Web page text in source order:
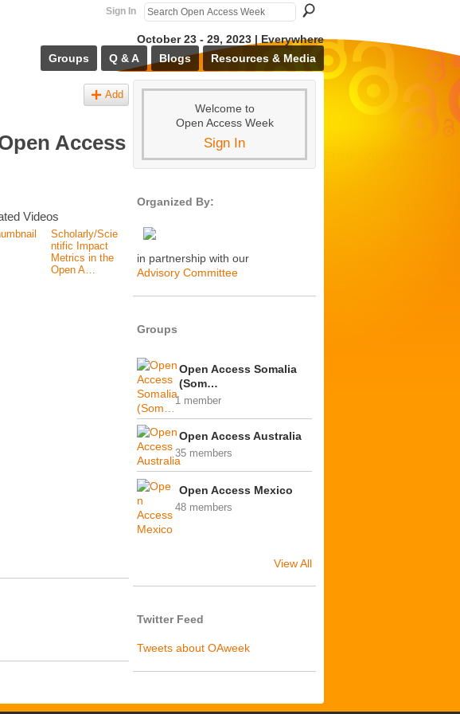
Sign In
October 23 - 29, 2023 | Everywhere
Groups
Q & A Blogs Resources & Media
Add
Access
Videos
Scholarly/Scie
ntific Impact
Metrics in the
Open A…
Welcome to
Open Access Week
Sign In
Organized By:
in partnership with our
Advisory Committee
Groups
Open Access Somalia
(Som…
1 member
Open Access Australia
35 members
Open Access Mexico
48 members
View All
Twitter Feed
Tweets about OAweek